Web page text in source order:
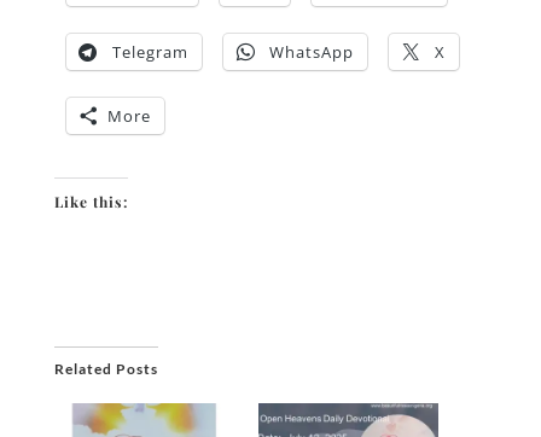
Telegram WhatsApp X
More
Like this:
Related Posts